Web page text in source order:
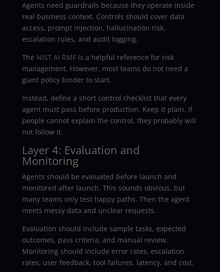
Agents need guardrails because they operate inside
real business context. Controls should cover data
access, prompt injection, hallucination risk,
escalation rules, and audit logging.
The NIST AI RMFis a helpful reference for risk
management. However, most teams do not need a
giant policy binder to start.
Instead, define a short control checklist that every
agent must pass before production. Keep it plain. If
people cannot explain the control, they probably will
not follow it.
Layer 4: Evaluation and
Monitoring
Agents should be evaluated before launch and
monitored after launch. This sounds obvious, but
many teams only test happy paths. Then the agent
meets messy data and unclear requests.
Evaluation should include sample tasks, expected
outcomes, pass criteria, and manual review.
Monitoring should include error rates, escalation
rates, user feedback, tool failures, latency, and cost.